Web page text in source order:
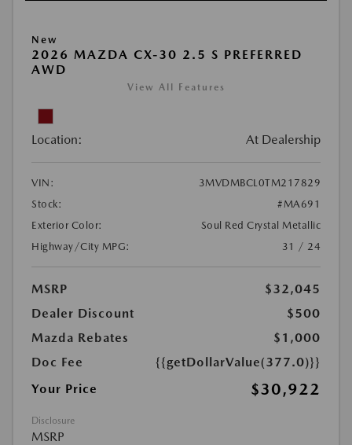
New
2026 MAZDA CX-30 2.5 S PREFERRED
AWD
View All Features
Location: At Dealership
VIN:
3MVDMBCL0TM217829
Stock:
#MA691
Exterior Color:
Soul Red Crystal Metallic
Highway/City MPG:
31 / 24
MSRP
$32,045
Dealer Discount
$500
Mazda Rebates
$1,000
Doc Fee
{{getDollarValue(377.0)}}
Your Price
$30,922
Disclosure
MSRP